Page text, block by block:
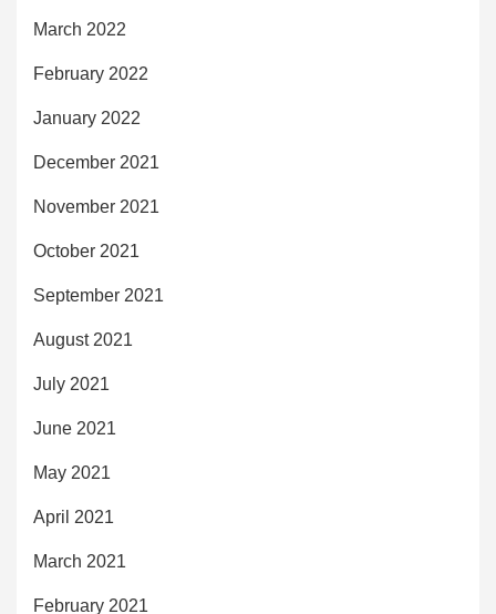
March 2022
February 2022
January 2022
December 2021
November 2021
October 2021
September 2021
August 2021
July 2021
June 2021
May 2021
April 2021
March 2021
February 2021